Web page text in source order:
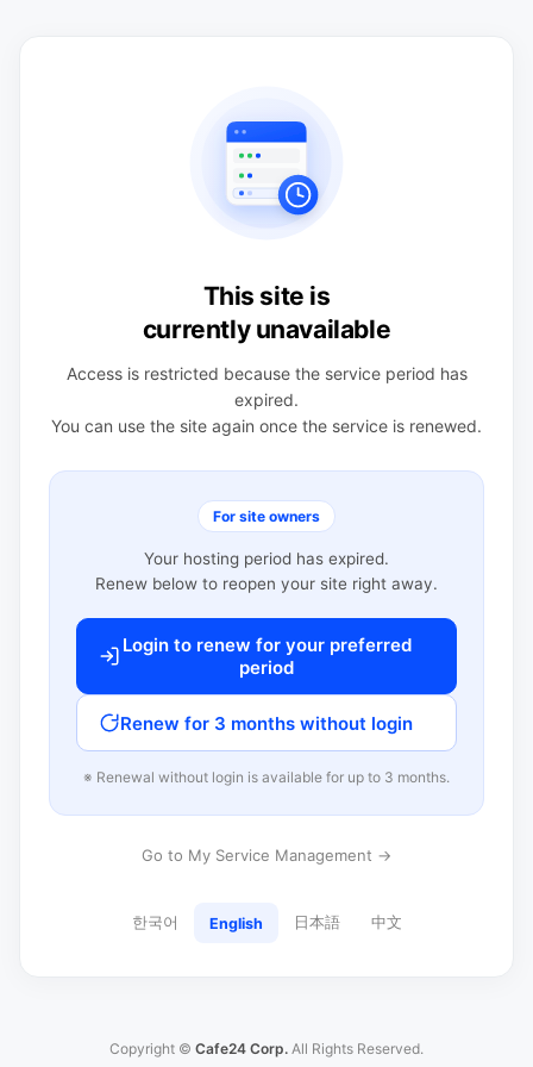
This site is
currently unavailable
Access is restricted because the service period has
expired.
You can use the site again once the service is renewed.
For site owners
Your hosting period has expired.
Renew below to reopen your site right away.
Login to renew for your preferred
period
Renew for 3 months without login
※ Renewal without login is available for up to 3 months.
Go to My Service Management →
한국어 English 日本語 中文
Copyright © Cafe24 Corp. All Rights Reserved.